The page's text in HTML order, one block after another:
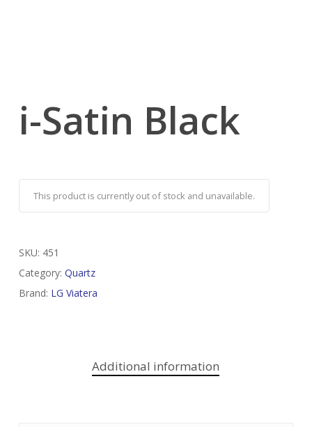
i-Satin Black
This product is currently out of stock and unavailable.
SKU: 451
Category: Quartz
Brand: LG Viatera
Additional information